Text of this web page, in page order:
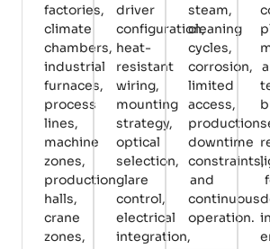
factories,
climate
chambers,
industrial
furnaces,
process
lines,
machine
zones,
production
halls,
crane
zones,
driver
configuration,
heat-
resistant
wiring,
mounting
strategy,
optical
selection,
glare
control,
electrical
integration,
steam,
cleaning
cycles,
corrosion,
limited
access,
production
downtime
constraints,
and
continuous
operation.